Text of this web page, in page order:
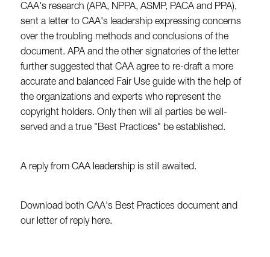
CAA's research (APA, NPPA, ASMP, PACA and PPA),
sent a letter to CAA's leadership expressing concerns
over the troubling methods and conclusions of the
document. APA and the other signatories of the letter
further suggested that CAA agree to re-draft a more
accurate and balanced Fair Use guide with the help of
the organizations and experts who represent the
copyright holders. Only then will all parties be well-
served and a true "Best Practices" be established.
A reply from CAA leadership is still awaited.
Download both CAA's Best Practices document and
our letter of reply here.